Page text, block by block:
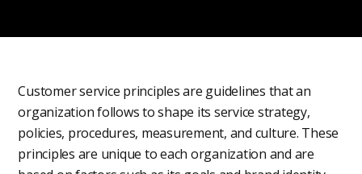
Customer service principles are guidelines that an
organization follows to shape its service strategy,
policies, procedures, measurement, and culture. These
principles are unique to each organization and are